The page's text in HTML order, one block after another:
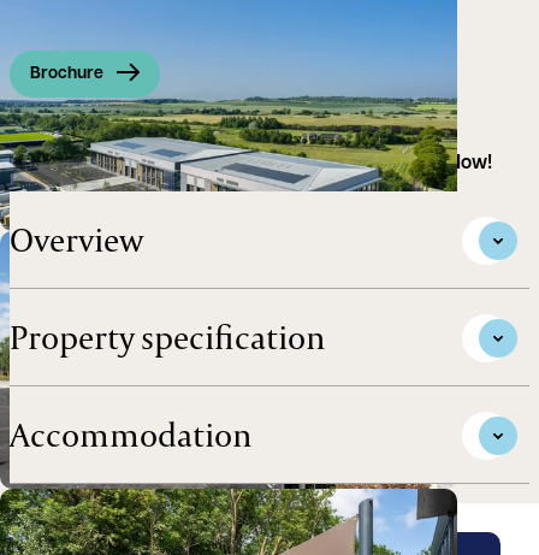
Brochure
High Tech R&D / Life Science Building - Available Now!
Overview
Property specification
Accommodation